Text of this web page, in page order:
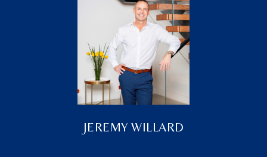
JEREMY WILLARD